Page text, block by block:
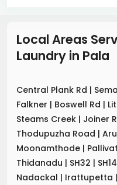
Local Areas
Laundry in Pala
Central Plank Rd |
Falkner | Boswell Rd |
Steams Creek | Joiner
Thodupuzha Road |
Moonamthode |
Thidanadu | SH32 | SH14
Nadackal | Irattupetta |